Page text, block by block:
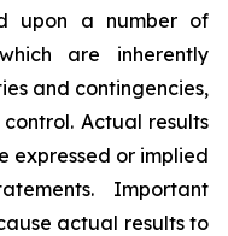
upon a number of
are inherently
and contingencies,
Actual results
expressed or implied
Important
actual results to